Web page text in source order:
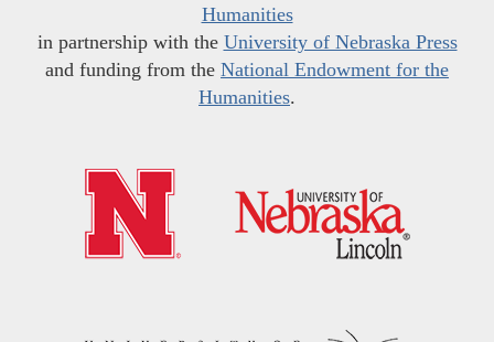
Humanities
in partnership with the University of Nebraska Press
and funding from the National Endowment for the
Humanities.